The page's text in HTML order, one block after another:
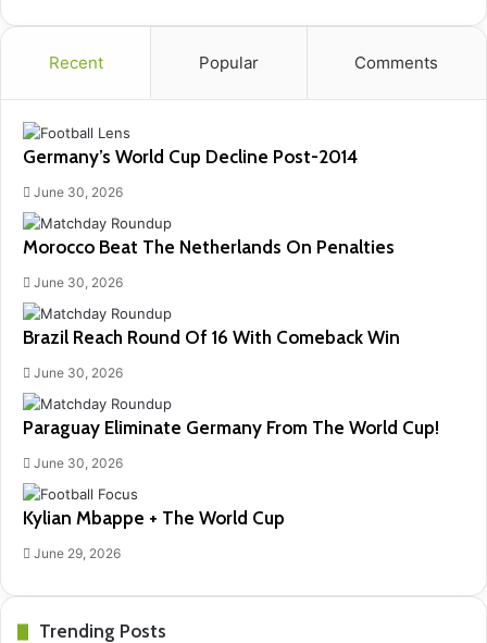
Recent Popular Comments
Germany’s World Cup Decline Post-2014
June 30, 2026
Morocco Beat The Netherlands On Penalties
June 30, 2026
Brazil Reach Round Of 16 With Comeback Win
June 30, 2026
Paraguay Eliminate Germany From The World Cup!
June 30, 2026
Kylian Mbappe + The World Cup
June 29, 2026
Trending Posts